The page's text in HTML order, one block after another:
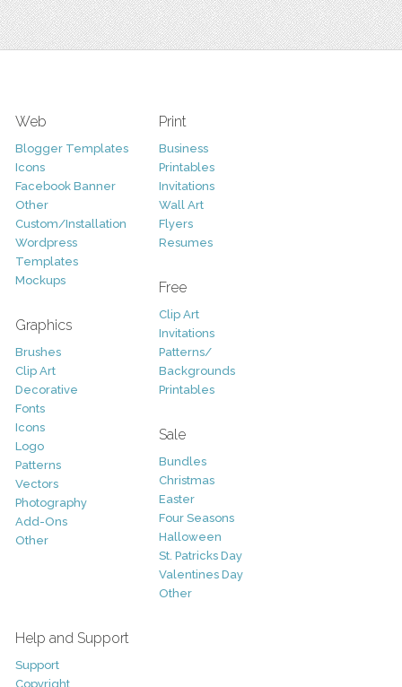
Web
Blogger Templates
Icons
Facebook Banner
Other
Custom/Installation
Wordpress
Templates
Mockups
Graphics
Brushes
Clip Art
Decorative
Fonts
Icons
Logo
Patterns
Vectors
Photography
Add-Ons
Other
Print
Business
Printables
Invitations
Wall Art
Flyers
Resumes
Free
Clip Art
Invitations
Patterns/
Backgrounds
Printables
Sale
Bundles
Christmas
Easter
Four Seasons
Halloween
St. Patricks Day
Valentines Day
Other
Help and Support
Support
Copyright